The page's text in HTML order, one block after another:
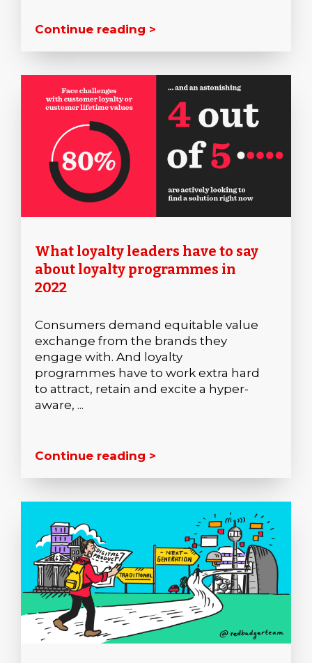
Continue reading >
What loyalty leaders have to say
about loyalty programmes in
2022
Consumers demand equitable value
exchange from the brands they
engage with. And loyalty
programmes have to work extra hard
to attract, retain and excite a hyper-
aware, ...
Continue reading >